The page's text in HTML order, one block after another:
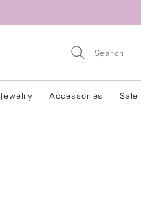
Jewelry Accessories Sale